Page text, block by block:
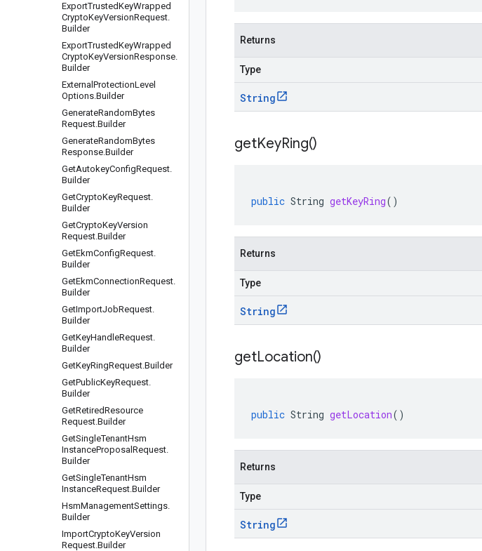
ExportTrustedKeyWrapped
CryptoKeyVersionRequest.
Builder
ExportTrustedKeyWrapped
CryptoKeyVersionResponse.
Builder
External ProtectionLevel
Options.Builder
GenerateRandomBytes
Request.Builder
GenerateRandomBytes
Response.Builder
GetAutokeyConfigRequest.
Builder
GetCryptoKeyRequest.
Builder
GetCryptoKeyVersion
Request.Builder
GetEkmConfigRequest.
Builder
GetEkmConnectionRequest.
Builder
GetImportJobRequest.
Builder
GetKeyHandleRequest.
Builder
GetKeyRingRequest.Builder
GetPublicKeyRequest.
Builder
GetRetiredResource
Request.Builder
GetSingleTenantHsm
InstanceProposal Request.
Builder
GetSingleTenantHsm
InstanceRequest.Builder
HsmManagementSettings.
Builder
ImportCryptoKeyVersion
Request.Builder
Returns
Type
String
getKeyRing()
public String getKeyRing()
Returns
Type
String
getLocation()
public String getLocation()
Returns
Type
String